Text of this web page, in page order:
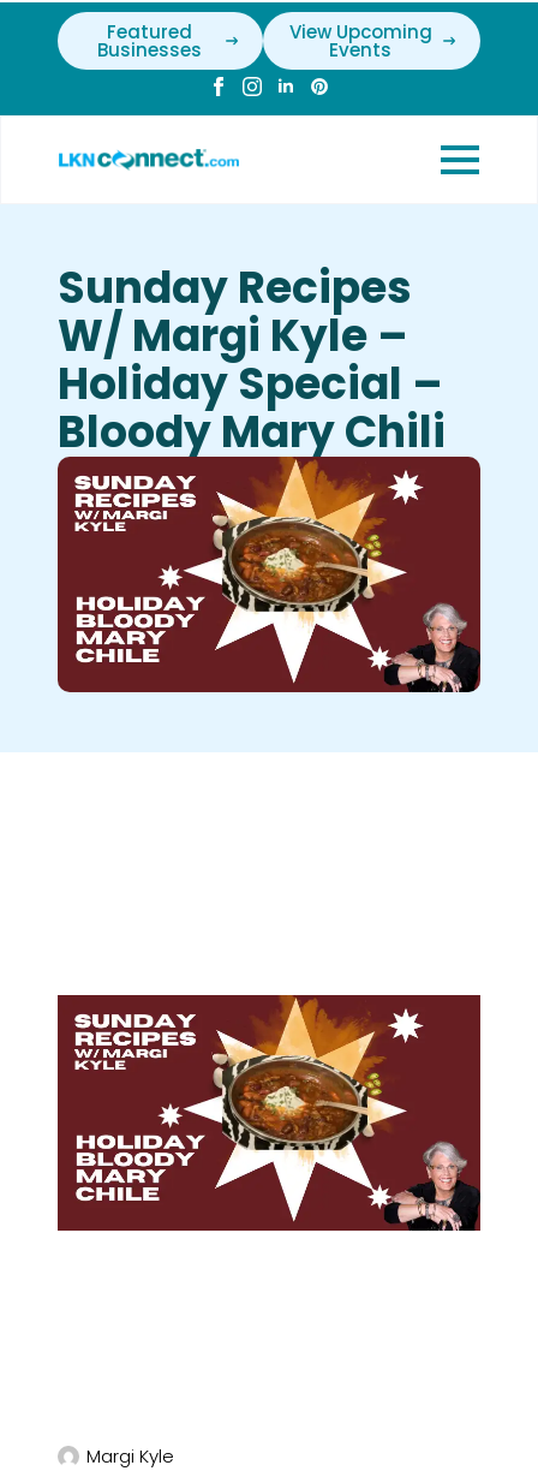
Featured
Businesses
View Upcoming
Events
Sunday Recipes
W/ Margi Kyle –
Holiday Special –
Bloody Mary Chili
Margi Kyle